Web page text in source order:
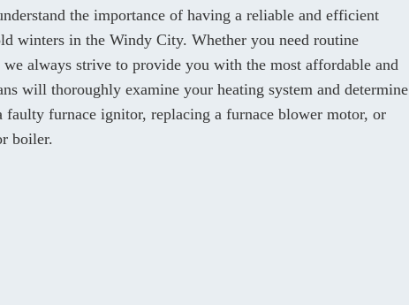
the importance of having a reliable and efficient
winters in the Windy City. Whether you need routine
always strive to provide you with the most affordable and
will thoroughly examine your heating system and determine
faulty furnace ignitor, replacing a furnace blower motor, or
boiler.